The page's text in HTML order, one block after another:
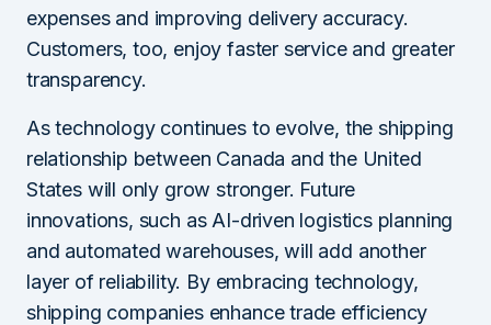
expenses and improving delivery accuracy.
Customers, too, enjoy faster service and greater
transparency.
As technology continues to evolve, the shipping
relationship between Canada and the United
States will only grow stronger. Future
innovations, such as AI-driven logistics planning
and automated warehouses, will add another
layer of reliability. By embracing technology,
shipping companies enhance trade efficiency